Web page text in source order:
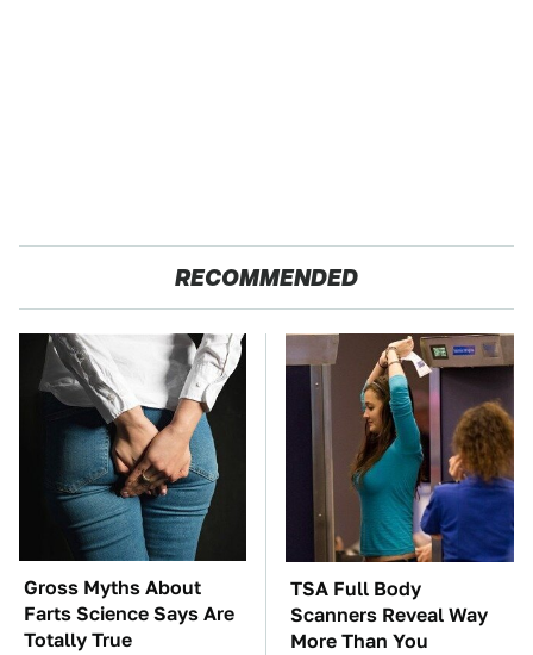
RECOMMENDED
Gross Myths About
Farts Science Says Are
Totally True
TSA Full Body
Scanners Reveal Way
More Than You